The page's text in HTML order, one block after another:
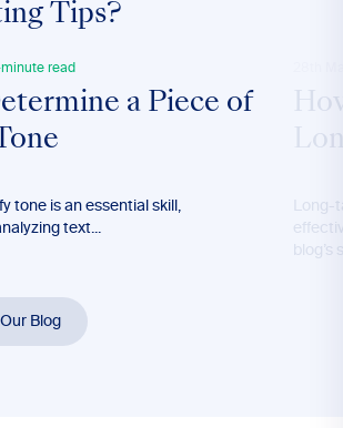
Tips?
read
a Piece of
tone is an essential skill,
text...
blog’s
Blog